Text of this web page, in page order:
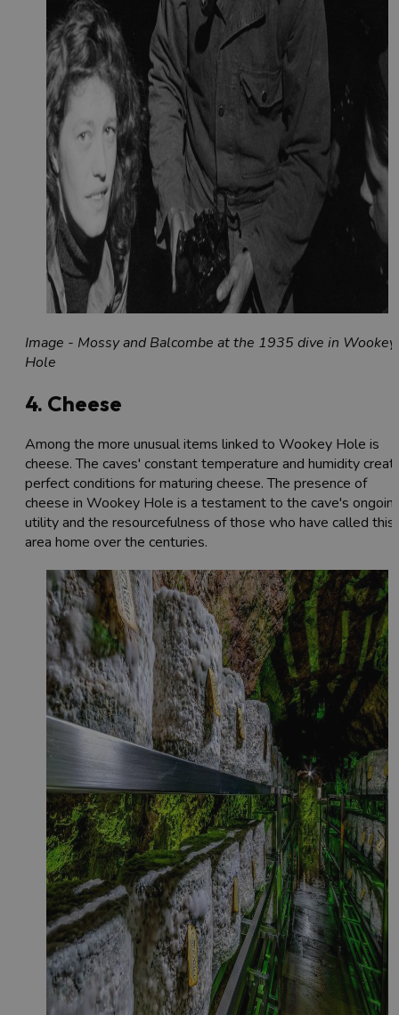
Image - Mossy and Balcombe at the 1935 dive in Wookey
Hole
4. Cheese
Among the more unusual items linked to Wookey Hole is
cheese. The caves' constant temperature and humidity
perfect conditions for maturing cheese. The presence of
cheese in Wookey Hole is a testament to the cave's
utility and the resourcefulness of those who have called this
area home over the centuries.